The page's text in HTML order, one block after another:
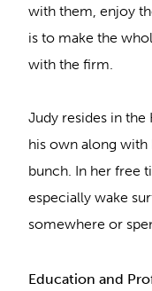
with them, enjoy
is to make the
with the firm.
Judy resides in the
his own along
bunch. In her free
especially wake
somewhere or
Education and